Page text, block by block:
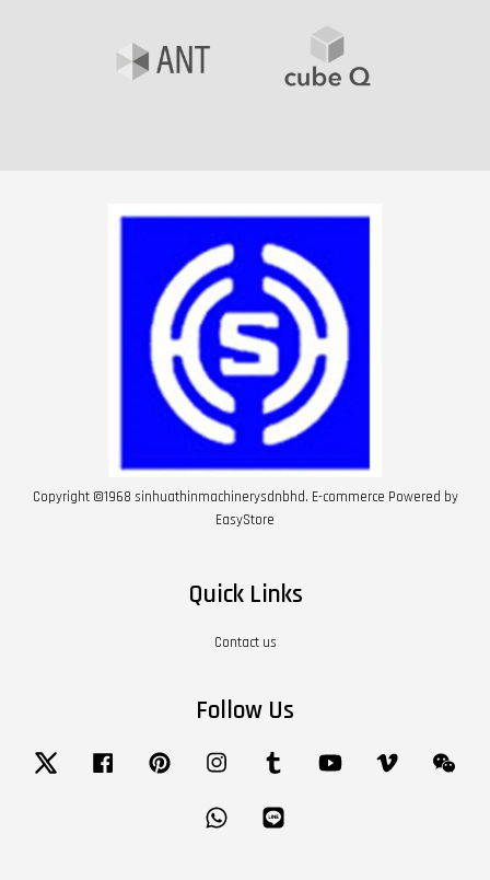
Copyright ©1968 sinhuathinmachinerysdnbhd. E-commerce Powered by
EasyStore
Quick Links
Contact us
Follow Us
Twitter Facebook Pinterest Instagram Tumblr YouTube Vimeo
Whatsapp